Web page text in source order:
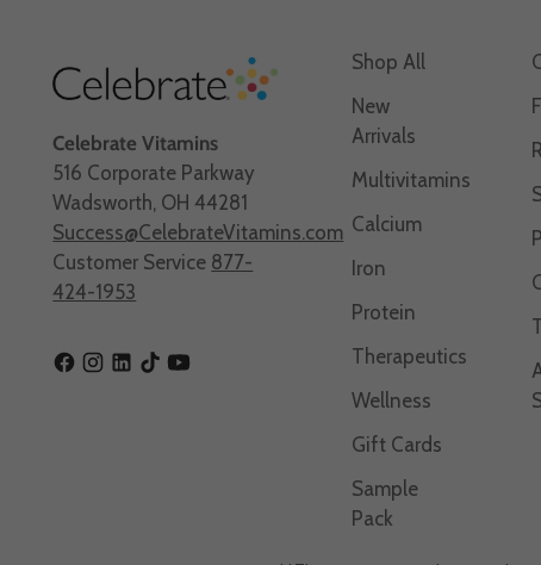
Celebrate Vitamins
516 Corporate Parkway
Wadsworth, OH 44281
Success@CelebrateVitamins.com
Customer Service 877-
424-1953
Shop All
New
Arrivals
Multivitamins
Calcium
Iron
Protein
Therapeutics
Wellness
Gift Cards
Sample
Pack